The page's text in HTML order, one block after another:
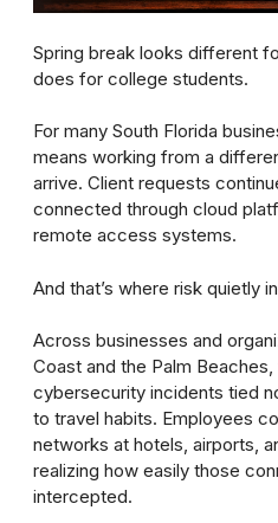
Spring break looks different
does for college students.
For many South Florida
means working from a
arrive. Client requests
connected through cloud
remote access systems.
And that’s where risk quietly
Across businesses and
Coast and the Palm
cybersecurity incidents tied
to travel habits. Employees
networks at hotels, airports,
realizing how easily those
intercepted.